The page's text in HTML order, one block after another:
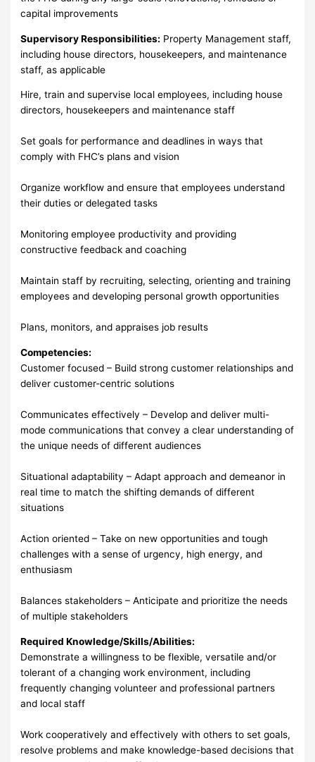
capital improvements
Supervisory Responsibilities: Property Management staff,
including house directors, housekeepers, and maintenance
staff, as applicable
Hire, train and supervise local employees, including house
directors, housekeepers and maintenance staff
Set goals for performance and deadlines in ways that
comply with FHC’s plans and vision
Organize workflow and ensure that employees understand
their duties or delegated tasks
Monitoring employee productivity and providing
constructive feedback and coaching
Maintain staff by recruiting, selecting, orienting and training
employees and developing personal growth opportunities
Plans, monitors, and appraises job results
Competencies:
Customer focused – Build strong customer relationships and
deliver customer-centric solutions
Communicates effectively – Develop and deliver multi-
mode communications that convey a clear understanding of
the unique needs of different audiences
Situational adaptability – Adapt approach and demeanor in
real time to match the shifting demands of different
situations
Action oriented – Take on new opportunities and tough
challenges with a sense of urgency, high energy, and
enthusiasm
Balances stakeholders – Anticipate and prioritize the needs
of multiple stakeholders
Required Knowledge/Skills/Abilities:
Demonstrate a willingness to be flexible, versatile and/or
tolerant of a changing work environment, including
frequently changing volunteer and professional partners
and local staff
Work cooperatively and effectively with others to set goals,
resolve problems and make knowledge-based decisions that